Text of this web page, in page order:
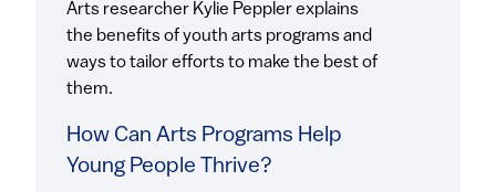
How Can Arts Programs Help
Young People Thrive?
Arts researcher Kylie Peppler explains
the benefits of youth arts programs and
ways to tailor efforts to make the best of
them.